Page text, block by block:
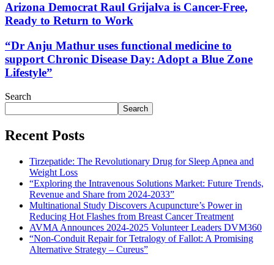
Arizona Democrat Raul Grijalva is Cancer-Free,
Ready to Return to Work
“Dr Anju Mathur uses functional medicine to
support Chronic Disease Day: Adopt a Blue Zone
Lifestyle”
Search
Search
Recent Posts
Tirzepatide: The Revolutionary Drug for Sleep Apnea and
Weight Loss
“Exploring the Intravenous Solutions Market: Future Trends,
Revenue and Share from 2024-2033”
Multinational Study Discovers Acupuncture’s Power in
Reducing Hot Flashes from Breast Cancer Treatment
AVMA Announces 2024-2025 Volunteer Leaders DVM360
“Non-Conduit Repair for Tetralogy of Fallot: A Promising
Alternative Strategy – Cureus”